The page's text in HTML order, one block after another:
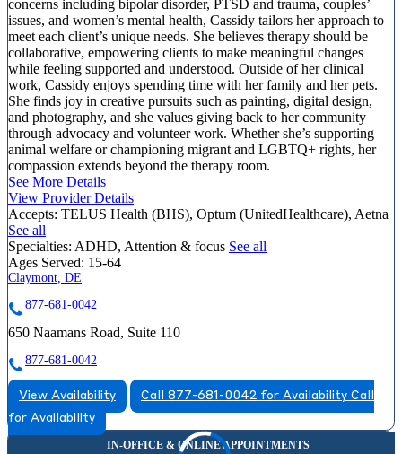
concerns including bipolar disorder, PTSD and trauma, couples’
issues, and women’s mental health, Cassidy tailors her approach to
meet each client’s unique needs. She believes therapy should be
collaborative, empowering clients to make meaningful changes
while feeling supported and understood. Outside of her clinical
work, Cassidy enjoys spending time with her family and her pets.
She finds joy in creative pursuits such as painting, digital design,
and photography, and she values giving back to her community
through advocacy and volunteer work. Whether she’s supporting
animal welfare or championing migrant and LGBTQ+ rights, her
compassion extends beyond the therapy room.
See More Details
View Provider Details
Accepts: TELUS Health (BHS), Optum (UnitedHealthcare), Aetna
See all
Specialties: ADHD, Attention & focus See all
Ages Served: 15-64
Claymont, DE
877-681-0042
650 Naamans Road, Suite 110
877-681-0042
View Availability Call 877-681-0042 for Availability Call
for Availability